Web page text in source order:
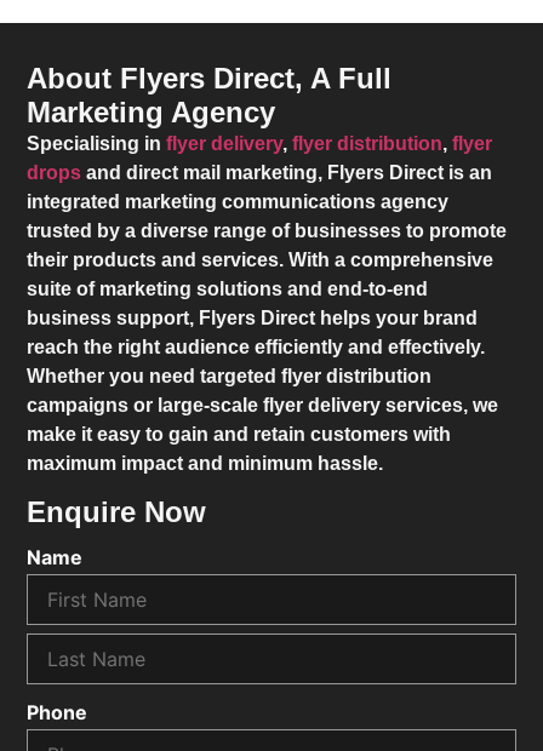
About Flyers Direct, A Full
Marketing Agency
Specialising inflyer delivery,flyer distribution,flyer
drops and direct mail marketing, Flyers Direct is an
integrated marketing communications agency
trusted by a diverse range of businesses to promote
their products and services. With a comprehensive
suite of marketing solutions and end-to-end
business support, Flyers Direct helps your brand
reach the right audience efficiently and effectively.
Whether you need targeted flyer distribution
campaigns or large-scale flyer delivery services, we
make it easy to gain and retain customers with
maximum impact and minimum hassle.
Enquire Now
Name
Phone